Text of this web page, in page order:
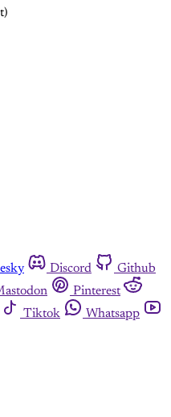
Discord
Github
Pinterest
Tiktok
Whatsapp